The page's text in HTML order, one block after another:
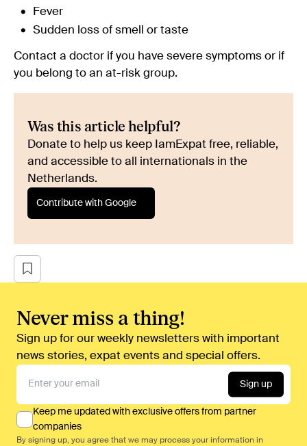
Fever
Sudden loss of smell or taste
Contact a doctor if you have severe symptoms or if
you belong to an at-risk group.
Was this article helpful?
Donate to help us keep IamExpat free, reliable,
and accessible to all internationals in the
Netherlands.
Contribute with Google
Never miss a thing!
Sign up for our weekly newsletters with important
news stories, expat events and special offers.
Sign up
Keep me updated with exclusive offers from partner
companies
By signing up, you agree that we may process your information in